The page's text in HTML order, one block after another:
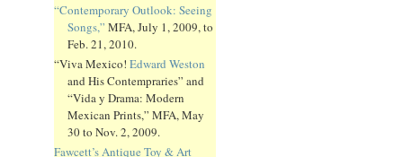
“Contemporary Outlook: Seeing
Songs,” MFA, July 1, 2009, to
Feb. 21, 2010.
“Viva Mexico! Edward Weston
and His Contempraries” and
“Vida y Drama: Modern
Mexican Prints,” MFA, May
30 to Nov. 2, 2009.
Fawcett’s Antique Toy & Art